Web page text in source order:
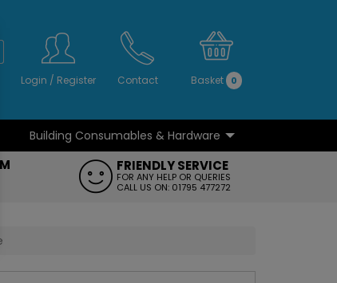
Login / Register Contact Basket 0
Building Consumables & Hardware
FRIENDLY SERVICE
FOR ANY HELP OR QUERIES
CALL US ON: 01795 477272